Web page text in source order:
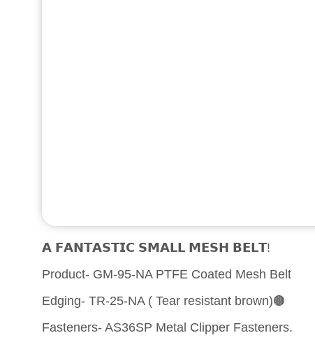
𝗔 𝗙𝗔𝗡𝗧𝗔𝗦𝗧𝗜𝗖 𝗦𝗠𝗔𝗟𝗟 𝗠𝗘𝗦𝗛 𝗕𝗘𝗟𝗧!
Product- GM-95-NA PTFE Coated Mesh Belt
Edging- TR-25-NA ( Tear resistant brown)🟤
Fasteners- AS36SP Metal Clipper Fasteners.